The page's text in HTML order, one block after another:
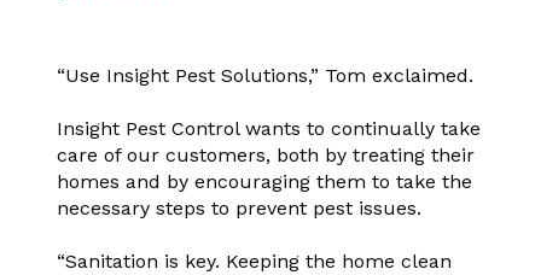
“Use Insight Pest Solutions,” Tom exclaimed.
Insight Pest Control wants to continually take
care of our customers, both by treating their
homes and by encouraging them to take the
necessary steps to prevent pest issues.
“Sanitation is key. Keeping the home clean